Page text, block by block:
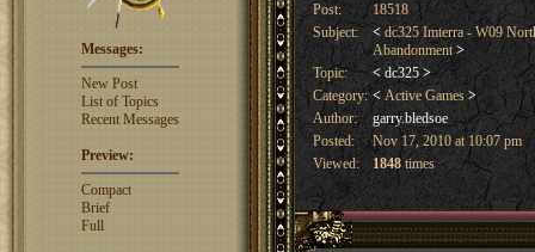
Messages:
New Post
List of Topics
Recent Messages
Preview:
Compact
Brief
Full
Post:
18518
Subject:
< dc325 Imterra - W09
Abandonment>
Topic:
< dc325 >
Category: < Active Games >
Author:
garry.bledsoe
Posted:
Nov 17, 2010 at 10:07 pm
Viewed:
1848 times